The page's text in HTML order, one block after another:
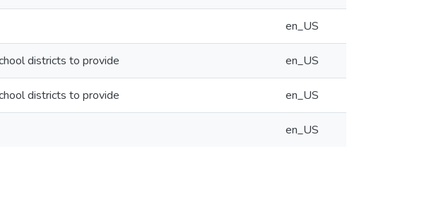
en_US
districts to provide en_US
districts to provide en_US
en_US